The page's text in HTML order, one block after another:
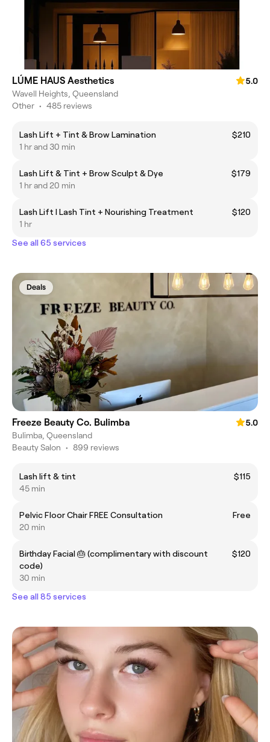
LÚME HAUS Aesthetics
5.0
Wavell Heights, Queensland
Other • 485 reviews
Lash Lift + Tint & Brow Lamination
$210
1 hr and 30 min
Lash Lift & Tint + Brow Sculpt & Dye
$179
1 hr and 20 min
Lash Lift I Lash Tint + Nourishing Treatment
$120
1 hr
See all 65 services
Deals
Freeze Beauty Co. Bulimba
5.0
Bulimba, Queensland
Beauty Salon • 899 reviews
Lash lift & tint
$115
45 min
Pelvic Floor Chair FREE Consultation
Free
20 min
Birthday Facial 🎂 (complimentary with discount
code)
$120
30 min
See all 85 services